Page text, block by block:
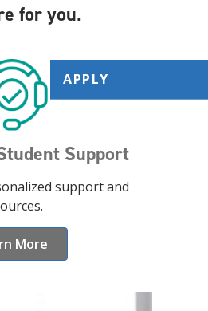
for you.
Support
support and
More
APPLY